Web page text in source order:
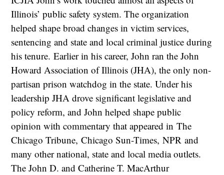
Illinois’ public safety system. The organization
helped shape broad changes in victim services,
sentencing and state and local criminal justice during
his tenure. Earlier in his career, John ran the John
Howard Association of Illinois (JHA), the only non-
partisan prison watchdog in the state. Under his
leadership JHA drove significant legislative and
policy reform, and John helped shape public
opinion with commentary that appeared in The
Chicago Tribune, Chicago Sun-Times, NPR and
many other national, state and local media outlets.
The John D. and Catherine T. MacArthur